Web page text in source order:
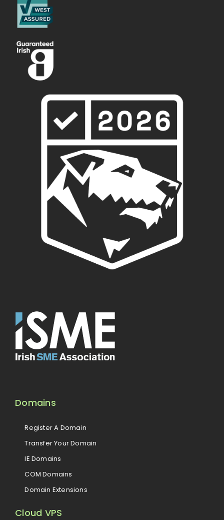
Domains
Register A Domain
Transfer Your Domain
IE Domains
COM Domains
Domain Extensions
Cloud VPS